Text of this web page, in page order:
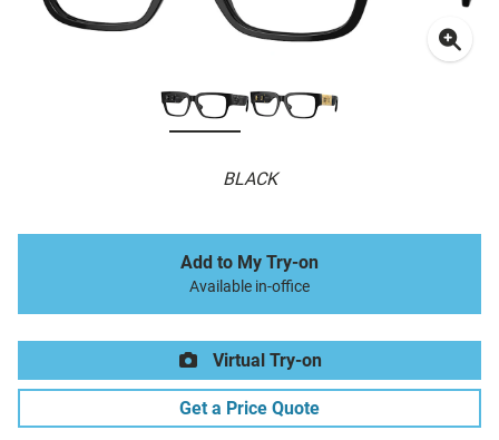
BLACK
Add to My Try-on
Available in-office
Virtual Try-on
Get a Price Quote